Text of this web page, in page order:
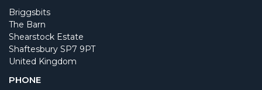
Briggsbits
The Barn
Shearstock Estate
Shaftesbury SP7 9PT
United Kingdom
PHONE